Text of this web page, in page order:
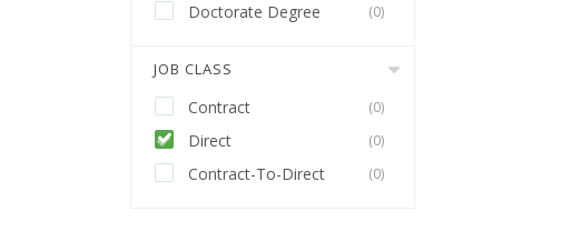
Doctorate Degree (0)
JOB CLASS
Contract (0)
Direct (0)
Contract-To-Direct (0)